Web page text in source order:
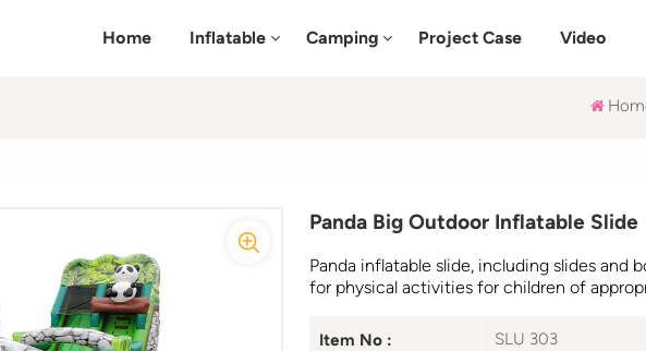
Home Inflatable Camping Project Case Video
Panda Big Outdoor Inflatable Slide
Panda inflatable slide, including slides and
for physical activities for children of
Item No : SLU 303